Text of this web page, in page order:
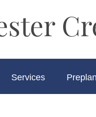
Services